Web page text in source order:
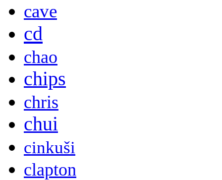
cave
cd
chao
chips
chris
chui
cinkuši
clapton